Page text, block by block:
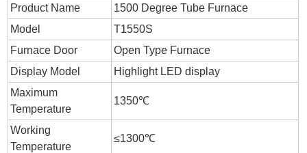
Product Name
1500 Degree Tube Furnace
Model
T1550S
Furnace Door
Open Type Furnace
Display Model
Highlight LED display
Maximum
Temperature
1350℃
Working
Temperature
≤1300℃